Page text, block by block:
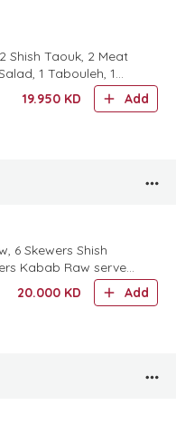
Shish Taouk, 2 Meat
1 Tabouleh, 1
Moutabal, 1 Batata
19.950 KD Add
6 Skewers Shish
Kabab Raw served
Garlic Sauce and
20.000 KD Add